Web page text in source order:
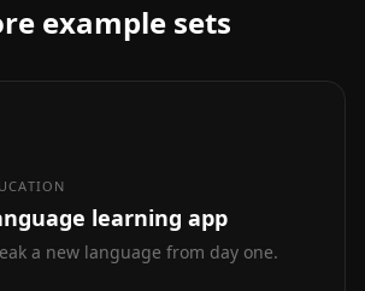
example sets
learning app
a new language from day one.